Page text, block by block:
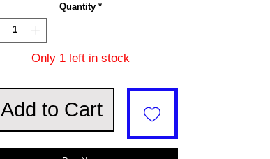
Quantity *
Only 1 left in stock
Add to Cart